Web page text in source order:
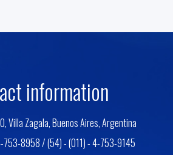
information
Villa Zagala, Buenos Aires, Argentina
753-8958 / (54) - (011) - 4-753-9145